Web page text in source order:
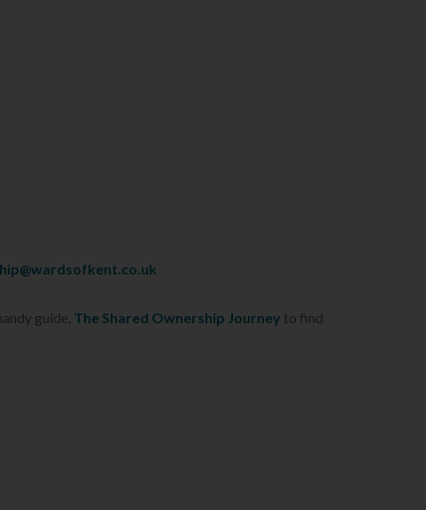
guide, The Shared Ownership Journey to find